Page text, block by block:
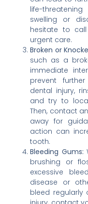
life-
swelling or
hesitate to
urgent care.
Broken or
such as a
immediate
prevent
dental injury,
and try to
Then, contact
away for
action can
tooth.
Bleeding Gums:
brushing or
excessive
disease or
bleed regularly